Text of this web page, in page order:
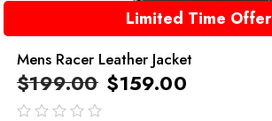
Limited Time Offer
Mens Racer Leather Jacket
$199.00 $159.00